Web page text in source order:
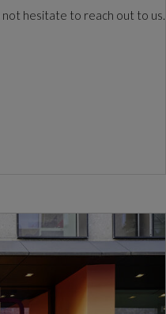
hesitate to reach out to us.